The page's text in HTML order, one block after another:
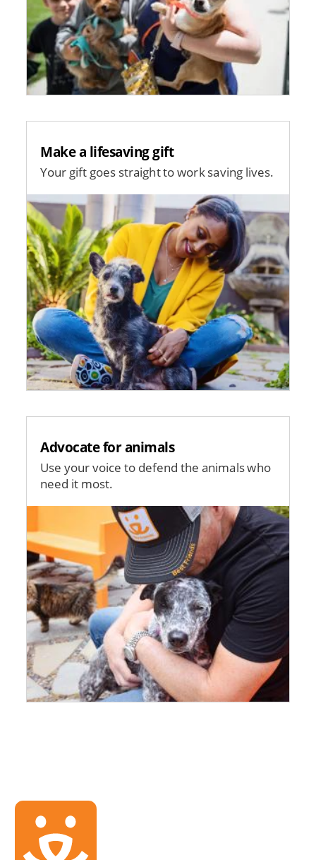
Make a lifesaving gift
Your gift goes straight to work saving lives.
Image
Advocate for animals
Use your voice to defend the animals who
need it most.
Image